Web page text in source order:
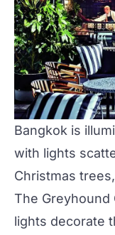
Bangkok is
with lights
Christmas
The Greyhound
lights decorate